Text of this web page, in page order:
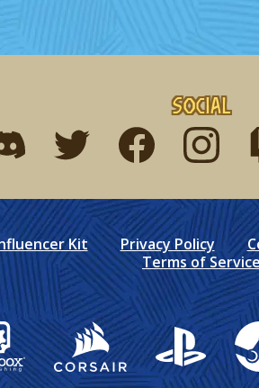
Social
me on discord
Find me on twitter
Find me onFind me
Kit Privacy Policy
Terms of Service
Publishing
Corsair PlayStation